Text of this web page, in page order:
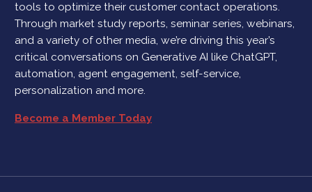
tools to optimize their customer contact operations.
Through market study reports, seminar series, webinars,
and a variety of other media, we’re driving this year’s
critical conversations on Generative AI like ChatGPT,
automation, agent engagement, self-service,
personalization and more.
Become a Member Today